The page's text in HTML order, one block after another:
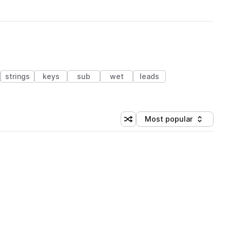
strings keys sub wet
leads
Shuffle random sorting
Sort by
Most popular
(1 credit)
(1 credit)